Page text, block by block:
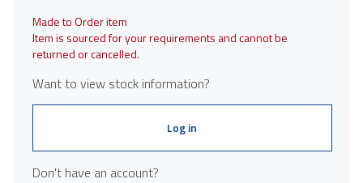
Made to Order item
Item is sourced for your requirements and cannot be
returned or cancelled.
Want to view stock information?
Log in
Don't have an account?